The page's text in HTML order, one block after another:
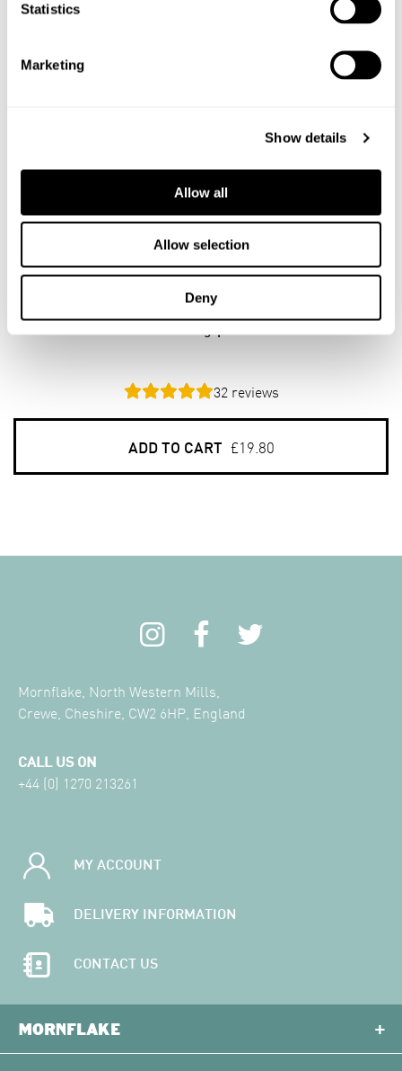
Statistics
Marketing
Show details
Allow all
Allow selection
Deny
Beta³ Oat Bran
6 x 800g pack
32reviews
ADD TO CART £19.80
Mornflake, North Western Mills,
Crewe, Cheshire, CW2 6HP, England
CALL US ON
+44 (0) 1270 213261
MY ACCOUNT
DELIVERY INFORMATION
CONTACT US
MORNFLAKE